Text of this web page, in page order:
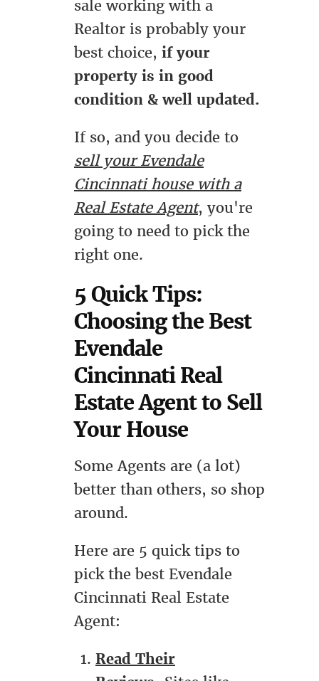
sale working with a
Realtor is probably your
best choice, if your
property is in good
condition & well updated.
If so, and you decide to
sell your Evendale
Cincinnati house with a
Real Estate Agent, you're
going to need to pick the
right one.
5 Quick Tips:
Choosing the Best
Evendale
Cincinnati Real
Estate Agent to Sell
Your House
Some Agents are (a lot)
better than others, so shop
around.
Here are 5 quick tips to
pick the best Evendale
Cincinnati Real Estate
Agent:
Read Their